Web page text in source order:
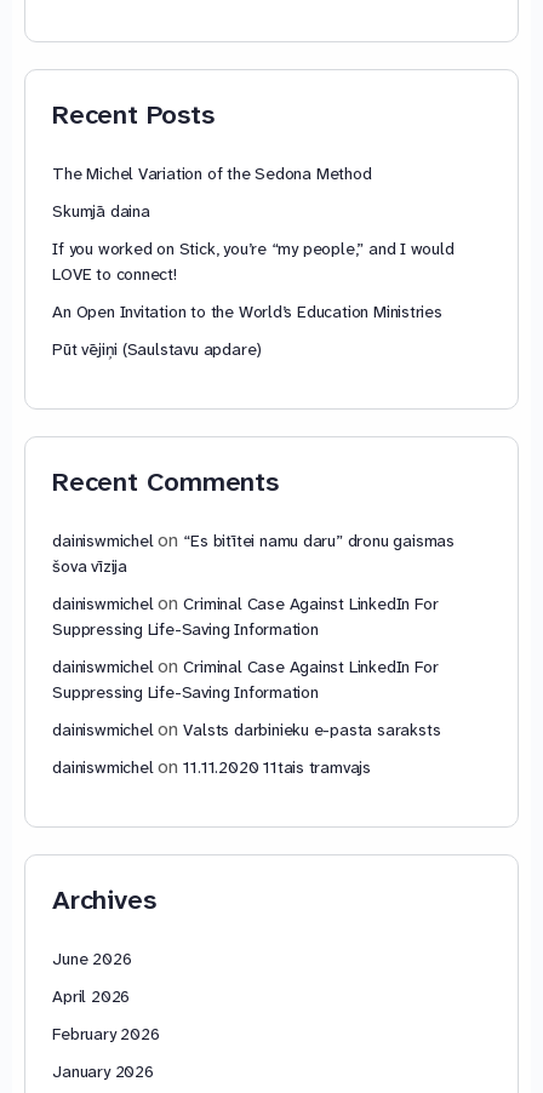
Recent Posts
The Michel Variation of the Sedona Method
Skumjā daina
If you worked on Stick, you’re “my people,” and I would
LOVE to connect!
An Open Invitation to the World’s Education Ministries
Pūt vējiņi (Saulstavu apdare)
Recent Comments
dainiswmichelon “Es bitītei namu daru” dronu gaismas
šova vīzija
dainiswmichelonCriminal Case Against LinkedIn For
Suppressing Life-Saving Information
dainiswmichelonCriminal Case Against LinkedIn For
Suppressing Life-Saving Information
dainiswmichelonValsts darbinieku e-pasta saraksts
dainiswmichelon11.11.2020 11tais tramvajs
Archives
June 2026
April 2026
February 2026
January 2026